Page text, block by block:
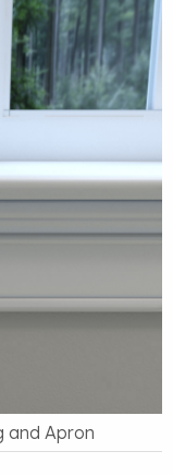
and Apron